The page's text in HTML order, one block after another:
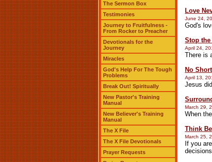
The Sermon Box
Testimonies
Journey to Fruitfulness -
From Rocker to Preacher
Devotionals for the
Journey
Miracles
God's Help For The Tough
Problems
Break Out! Spiritually
New Pastor's Training
Manual
New Believer's Training
Manual
The X File
The X File Devotionals
Prayer Requests
Love
June 24,
God's
Stop the
April 24,
There is
No
April 13,
Jesus
March 29,
When
Think
March 25,
If you
decisions.